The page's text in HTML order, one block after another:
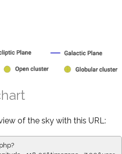
of the sky with this URL: